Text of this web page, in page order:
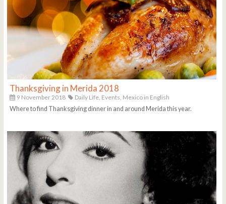
Thanksgiving in Merida 2018
9 November 2018 Daily Life, Events, Mexico in English
Where to find Thanksgiving dinner in and around Merida this year.